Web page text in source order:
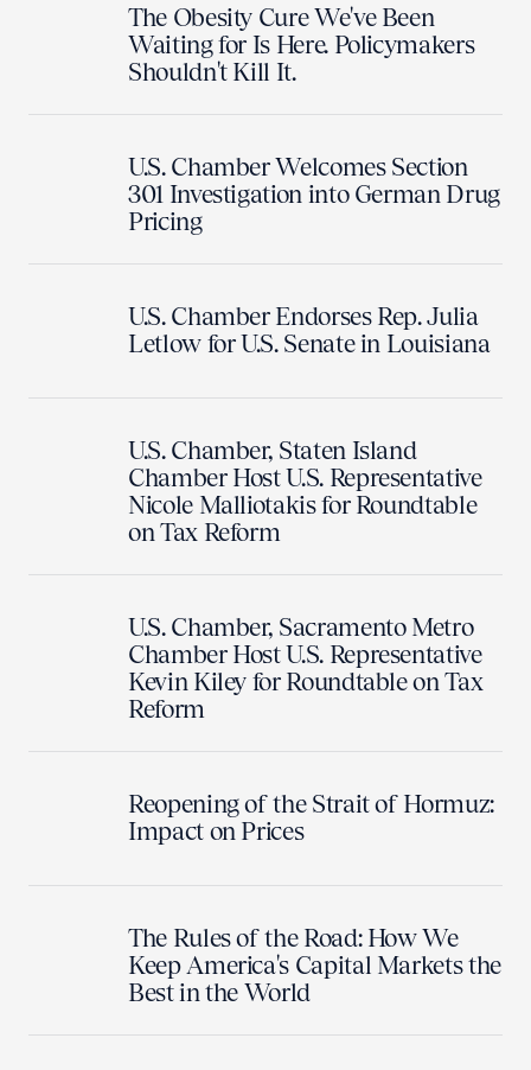
The Obesity Cure We've Been
Waiting for Is Here. Policymakers
Shouldn't Kill It.
U.S. Chamber Welcomes Section
301 Investigation into German Drug
Pricing
U.S. Chamber Endorses Rep. Julia
Letlow for U.S. Senate in Louisiana
U.S. Chamber, Staten Island
Chamber Host U.S. Representative
Nicole Malliotakis for Roundtable
on Tax Reform
U.S. Chamber, Sacramento Metro
Chamber Host U.S. Representative
Kevin Kiley for Roundtable on Tax
Reform
Reopening of the Strait of Hormuz:
Impact on Prices
The Rules of the Road: How We
Keep America's Capital Markets the
Best in the World